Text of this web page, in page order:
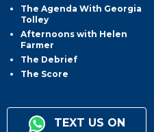
The Agenda With Georgia
Tolley
Afternoons with Helen
Farmer
The Debrief
The Score
TEXT US ON